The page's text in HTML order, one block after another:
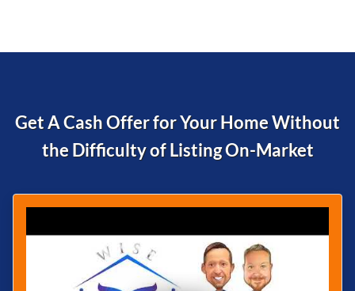
Get A Cash Offer for Your Home Without
the Difficulty ofListing On-Market